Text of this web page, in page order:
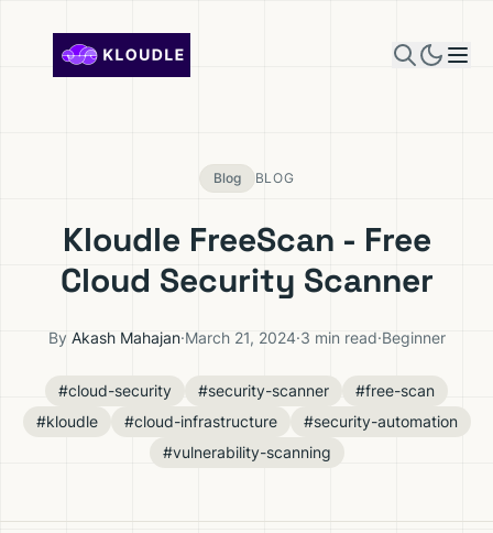
Blog BLOG
Kloudle FreeScan - Free
Cloud Security Scanner
By Akash Mahajan·March 21, 2024·3 min read·Beginner
#cloud-security #security-scanner
#free-scan
#kloudle
#cloud-infrastructure
#security-automation
#vulnerability-scanning